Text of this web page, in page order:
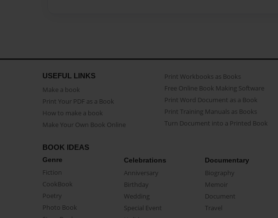
USEFUL LINKS
Make a book
Print Your PDF as a Book
How to make a book
Make Your Own Book Online
Print Workbooks as Books
Free Online Book Making Software
Print Word Document as a Book
Print Training Manuals as Books
Turn Document into a Printed Book
BOOK IDEAS
Genre
Fiction
CookBook
Poetry
Photo Book
Celebrations
Anniversary
Birthday
Wedding
Special Event
Documentary
Biography
Memoir
Document
Travel